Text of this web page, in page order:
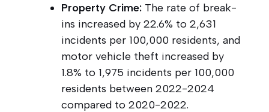
Property Crime: The rate of break-
ins increased by 22.6% to 2,631
incidents per 100,000 residents, and
motor vehicle theft increased by
1.8% to 1,975 incidents per 100,000
residents between 2022-2024
compared to 2020-2022.